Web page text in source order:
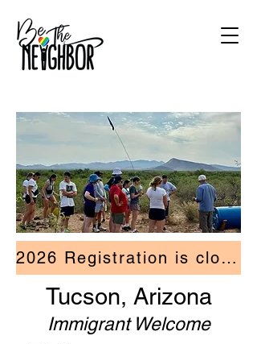
2026 Registration is closed.
Tucson, Arizona
Immigrant Welcome